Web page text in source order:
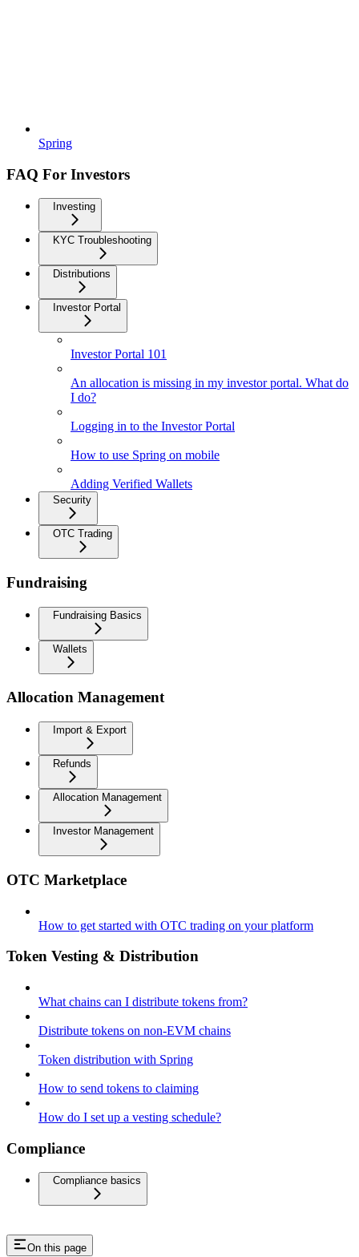
Spring
FAQ For Investors
Investing
KYC Troubleshooting
Distributions
Investor Portal
Investor Portal 101
An allocation is missing in my investor portal. What do
I do?
Logging in to the Investor Portal
How to use Spring on mobile
Adding Verified Wallets
Security
OTC Trading
Fundraising
Fundraising Basics
Wallets
Allocation Management
Import & Export
Refunds
Allocation Management
Investor Management
OTC Marketplace
How to get started with OTC trading on your platform
Token Vesting & Distribution
What chains can I distribute tokens from?
Distribute tokens on non-EVM chains
Token distribution with Spring
How to send tokens to claiming
How do I set up a vesting schedule?
Compliance
Compliance basics
On this page